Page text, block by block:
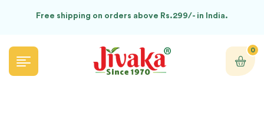
Free shipping on orders above Rs.299/- in India.
0